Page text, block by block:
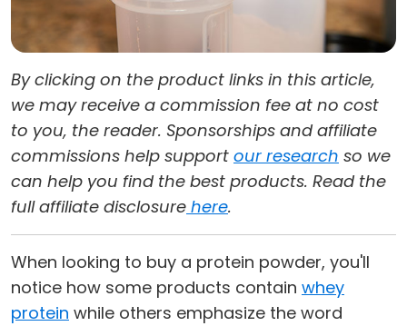
By clicking on the product links in this article,
we may receive a commission fee at no cost
to you, the reader. Sponsorships and affiliate
commissions help support our research so we
can help you find the best products. Read the
full affiliate disclosure here.
When looking to buy a protein powder, you'll
notice how some products contain whey
protein while others emphasize the word